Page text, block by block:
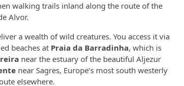
walking trails inland along the route of the
Alvor.
a wealth of wild creatures. You access it via
beaches at Praia da Barradinha, which is
near the estuary of the beautiful Aljezur
near Sagres, Europe’s most south westerly
elsewhere.